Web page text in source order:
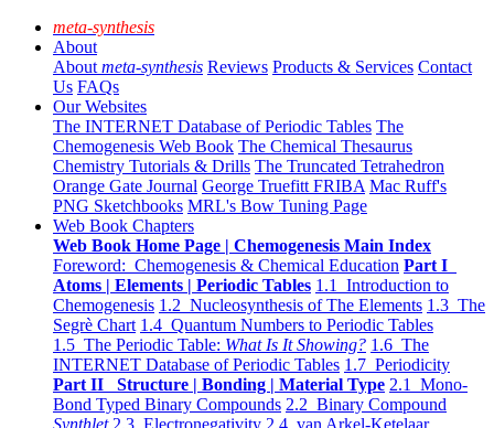
meta-synthesis
About
About meta-synthesis Reviews Products & Services Contact
Us FAQs
Our Websites
The INTERNET Database of Periodic Tables The
Chemogenesis Web Book The Chemical Thesaurus
Chemistry Tutorials & Drills The Truncated Tetrahedron
Orange Gate Journal George Truefitt FRIBA Mac Ruff's
PNG Sketchbooks MRL's Bow Tuning Page
Web Book Chapters
Web Book Home Page | Chemogenesis Main Index
Foreword: Chemogenesis & Chemical Education Part I
Atoms | Elements | Periodic Tables 1.1 Introduction to
Chemogenesis 1.2 Nucleosynthesis of The Elements 1.3 The
Segrè Chart 1.4 Quantum Numbers to Periodic Tables
1.5 The Periodic Table: What Is It Showing? 1.6 The
INTERNET Database of Periodic Tables 1.7 Periodicity
Part II Structure | Bonding | Material Type 2.1 Mono-
Bond Typed Binary Compounds 2.2 Binary Compound
Synthlet 2.3 Electronegativity 2.4 van Arkel-Ketelaar